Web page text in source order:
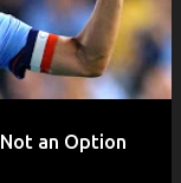
an Option